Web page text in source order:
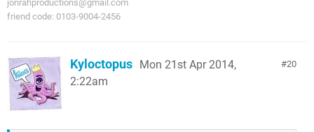
jonrahproductions@gmail.com
friend code: 0103-9004-2456
20
Kyloctopus Mon 21st Apr 2014,
2:22am